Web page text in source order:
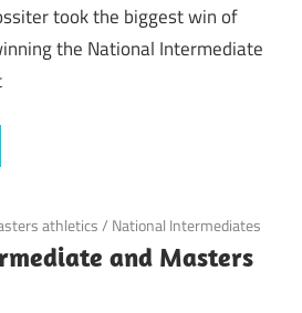
took the biggest win of
the National Intermediate
athletics/ National Intermediates
and Masters